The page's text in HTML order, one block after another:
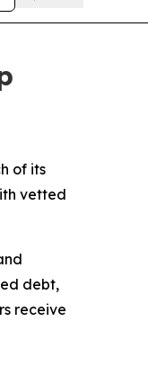
of its
vetted
debt,
receive